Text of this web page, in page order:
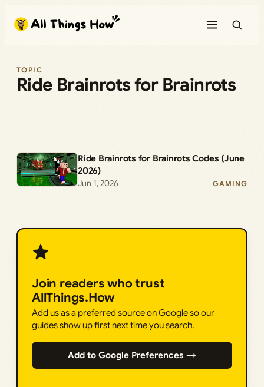
content
TOPIC
Ride Brainrots for Brainrots
Ride Brainrots for Brainrots Codes (June
2026)
Jun 1, 2026
GAMING
Join readers who trust
AllThings.How
Add us as a preferred source on Google so our
guides show up first next time you search.
Add to Google Preferences →